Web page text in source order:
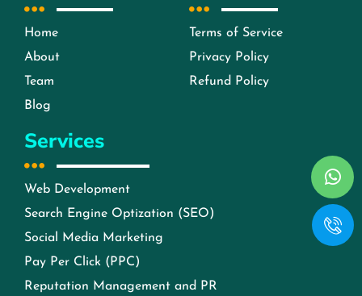
Home
About
Team
Blog
Terms of Service
Privacy Policy
Refund Policy
Services
Web Development
Search Engine Optization (SEO)
Social Media Marketing
Pay Per Click (PPC)
Reputation Management and PR